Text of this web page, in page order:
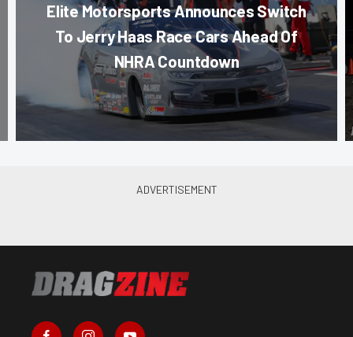
Elite Motorsports Announces Switch
To Jerry Haas Race Cars Ahead Of
NHRA Countdown